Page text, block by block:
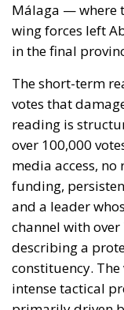
Málaga — where
wing forces left
in the final
The short-term
votes that
reading is
over 100,000
media access,
funding,
and a leader
channel with
describing a
constituency.
intense tactical